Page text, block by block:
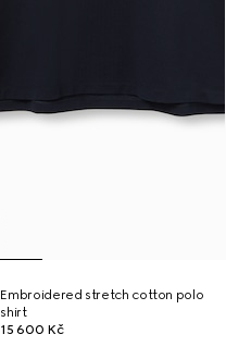
Embroidered stretch cotton polo
shirt
15 600 Kč